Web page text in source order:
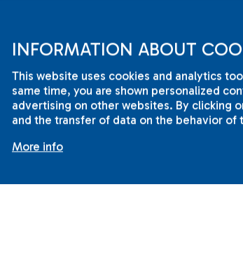
INFORMATION ABOUT
This website uses cookies and analytics
same time, you are shown personalized
advertising on other websites. By clicking
and the transfer of data on the behavior of
More info